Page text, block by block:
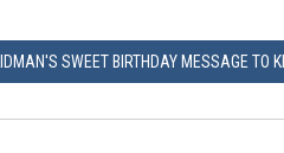
SWEET BIRTHDAY MESSAGE TO